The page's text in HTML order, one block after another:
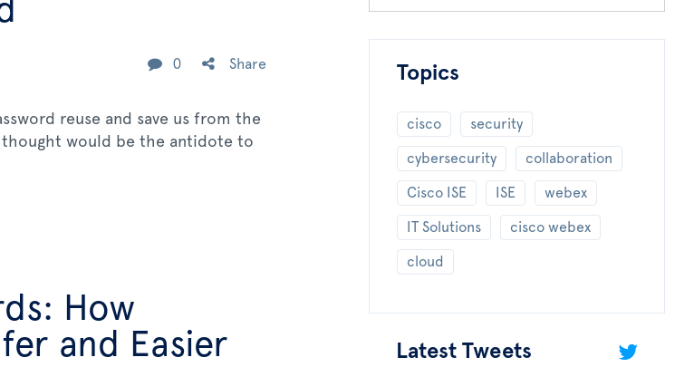
0 Share
reuse and save us from the
thought would be the antidote to
How
and Easier
Topics
cisco security
cybersecurity collaboration
Cisco ISE ISE webex
IT Solutions cisco webex
cloud
Latest Tweets